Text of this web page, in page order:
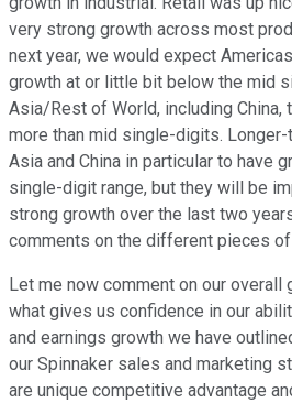
very strong growth across most
next year, we would expect
growth at or little bit below the mid
Asia/Rest of World, including China,
more than mid single-digits.
Asia and China in particular to have
single-digit range, but they will be
strong growth over the last two
comments on the different pieces
Let me now comment on our overall
what gives us confidence in our
and earnings growth we have
our Spinnaker sales and marketing
are unique competitive advantage